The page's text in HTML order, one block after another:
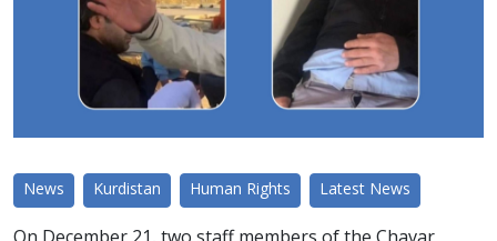
News Kurdistan Human Rights Latest News